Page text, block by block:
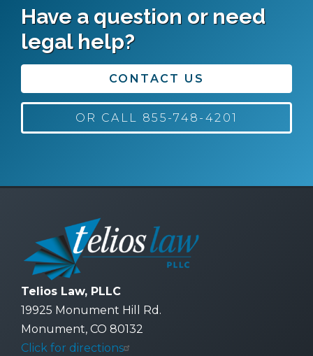
Have a question or need
legal help?
CONTACT US
OR CALL 855-748-4201
Telios Law, PLLC
19925 Monument Hill Rd.
Monument, CO 80132
Click for directions